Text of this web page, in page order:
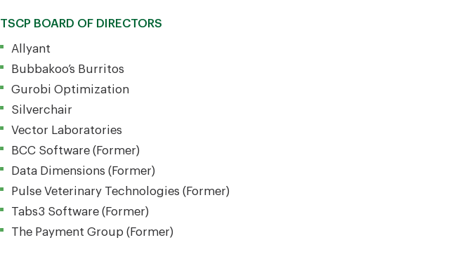
TSCP BOARD OF DIRECTORS
Allyant
Bubbakoo’s Burritos
Gurobi Optimization
Silverchair
Vector Laboratories
BCC Software (Former)
Data Dimensions (Former)
Pulse Veterinary Technologies (Former)
Tabs3 Software (Former)
The Payment Group (Former)